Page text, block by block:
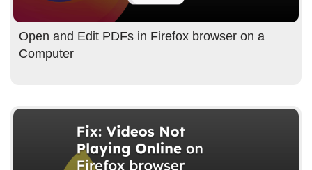
Open and Edit PDFs in Firefox browser on a
Computer